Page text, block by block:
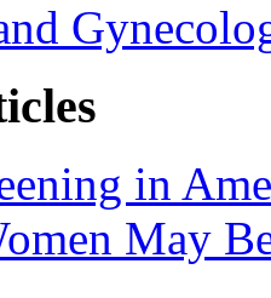
in
May